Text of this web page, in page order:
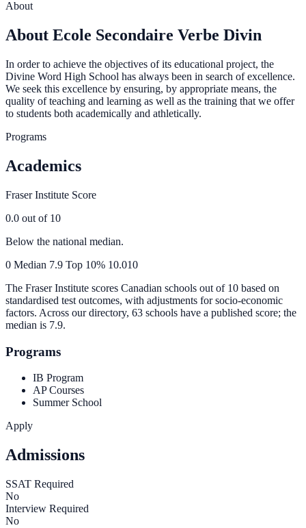
About
About Ecole Secondaire Verbe Divin
In order to achieve the objectives of its educational project, the
Divine Word High School has always been in search of excellence.
We seek this excellence by ensuring, by appropriate means, the
quality of teaching and learning as well as the training that we offer
to students both academically and athletically.
Programs
Academics
Fraser Institute Score
0.0 out of 10
Below the national median.
0 Median 7.9 Top 10% 10.010
The Fraser Institute scores Canadian schools out of 10 based on
standardised test outcomes, with adjustments for socio-economic
factors. Across our directory, 63 schools have a published score; the
median is 7.9.
Programs
IB Program
AP Courses
Summer School
Apply
Admissions
SSAT Required
No
Interview Required
No